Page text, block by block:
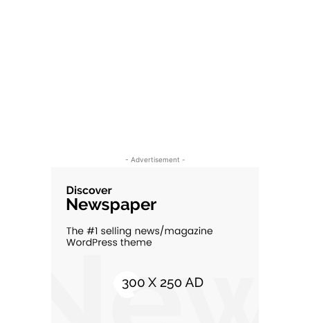
- Advertisement -